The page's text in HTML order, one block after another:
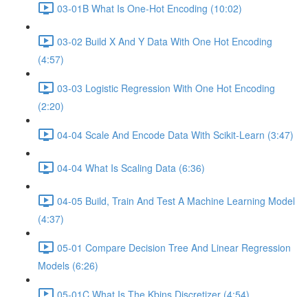
03-01B What Is One-Hot Encoding (10:02)
03-02 Build X And Y Data With One Hot Encoding
(4:57)
03-03 Logistic Regression With One Hot Encoding
(2:20)
04-04 Scale And Encode Data With Scikit-Learn (3:47)
04-04 What Is Scaling Data (6:36)
04-05 Build, Train And Test A Machine Learning Model
(4:37)
05-01 Compare Decision Tree And Linear Regression
Models (6:26)
05-01C What Is The Kbins Discretizer (4:54)